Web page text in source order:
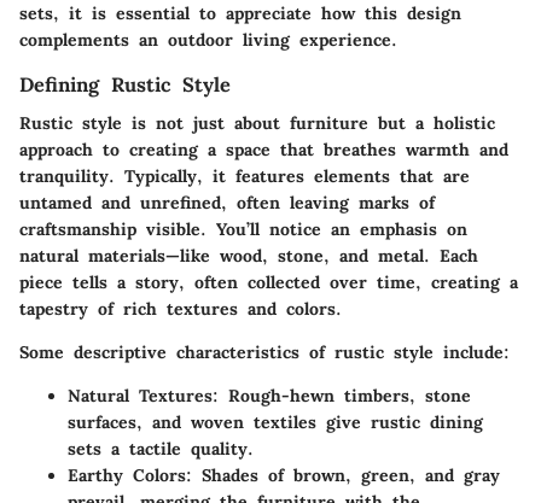
sets, it is essential to appreciate how this design
complements an outdoor living experience.
Defining Rustic Style
Rustic style is not just about furniture but a holistic
approach to creating a space that breathes warmth and
tranquility. Typically, it features elements that are
untamed and unrefined, often leaving marks of
craftsmanship visible. You’ll notice an emphasis on
natural materials—like wood, stone, and metal. Each
piece tells a story, often collected over time, creating a
tapestry of rich textures and colors.
Some descriptive characteristics of rustic style include:
Natural Textures: Rough-hewn timbers, stone
surfaces, and woven textiles give rustic dining
sets a tactile quality.
Earthy Colors: Shades of brown, green, and gray